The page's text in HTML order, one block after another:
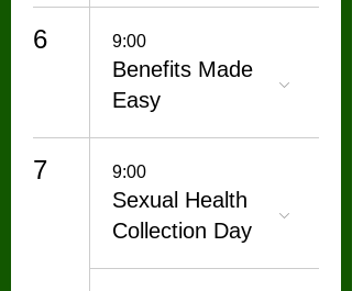
6 9:00
Benefits Made
Easy
7 9:00
Sexual Health
Collection Day